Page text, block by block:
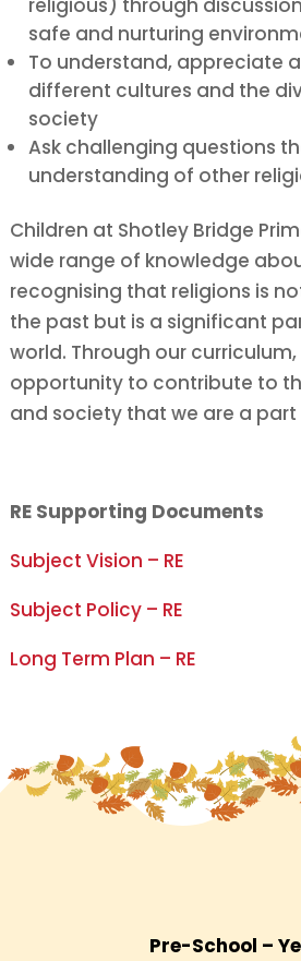
religious) through
safe and nurturing
To understand, appreciate
different cultures and the
society
Ask challenging questions
understanding of other
Children at Shotley Bridge
wide range of knowledge
recognising that religions is
the past but is a significant
world. Through our
opportunity to contribute to
and society that we are a part
RE Supporting Documents
Subject Vision – RE
Subject Policy – RE
Long Term Plan – RE
Pre-School –